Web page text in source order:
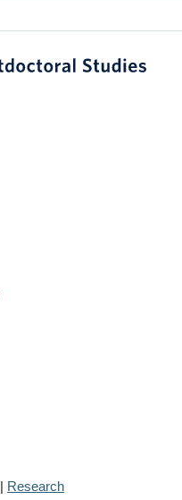
| Research